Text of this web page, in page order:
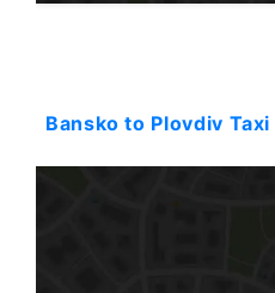
Bansko to Plovdiv Taxi